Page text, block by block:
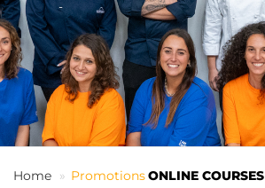
CONSULTANCY
JOB CENTER
CONTACT US
LOGIN
Home PromotionsONLINE COURSES